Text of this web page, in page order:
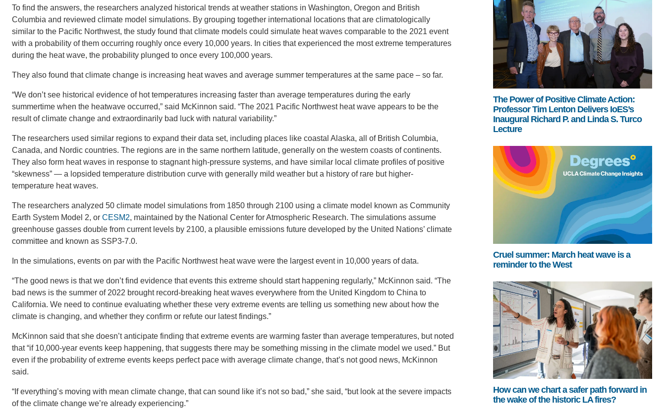
To find the answers, the researchers analyzed historical trends at weather stations in Washington, Oregon and British
Columbia and reviewed climate model simulations. By grouping together international locations that are climatologically
similar to the Pacific Northwest, the study found that climate models could simulate heat waves comparable to the 2021 event
with a probability of them occurring roughly once every 10,000 years. In cities that experienced the most extreme temperatures
during the heat wave, the probability plunged to once every 100,000 years.
They also found that climate change is increasing heat waves and average summer temperatures at the same pace – so far.
“We don’t see historical evidence of hot temperatures increasing faster than average temperatures during the early
summertime when the heatwave occurred,” said McKinnon said. “The 2021 Pacific Northwest heat wave appears to be the
result of climate change and extraordinarily bad luck with natural variability.”
The researchers used similar regions to expand their data set, including places like coastal Alaska, all of British Columbia,
Canada, and Nordic countries. The regions are in the same northern latitude, generally on the western coasts of continents.
They also form heat waves in response to stagnant high-pressure systems, and have similar local climate profiles of positive
“skewness” — a lopsided temperature distribution curve with generally mild weather but a history of rare but higher-
temperature heat waves.
The researchers analyzed 50 climate model simulations from 1850 through 2100 using a climate model known as Community
Earth System Model 2, or CESM2, maintained by the National Center for Atmospheric Research. The simulations assume
greenhouse gasses double from current levels by 2100, a plausible emissions future developed by the United Nations’ climate
committee and known as SSP3-7.0.
In the simulations, events on par with the Pacific Northwest heat wave were the largest event in 10,000 years of data.
“The good news is that we don’t find evidence that events this extreme should start happening regularly,” McKinnon said. “The
bad news is the summer of 2022 brought record-breaking heat waves everywhere from the United Kingdom to China to
California. We need to continue evaluating whether these very extreme events are telling us something new about how the
climate is changing, and whether they confirm or refute our latest findings.”
McKinnon said that she doesn’t anticipate finding that extreme events are warming faster than average temperatures, but noted
that “if 10,000-year events keep happening, that suggests there may be something missing in the climate model we used.” But
even if the probability of extreme events keeps perfect pace with average climate change, that’s not good news, McKinnon
said.
“If everything’s moving with mean climate change, that can sound like it’s not so bad,” she said, “but look at the severe impacts
of the climate change we’re already experiencing.”
The Power of Positive Climate Action:
Professor Tim Lenton Delivers IoES’s
Inaugural Richard P. and Linda S. Turco
Lecture
Cruel summer: March heat wave is a
reminder to the West
How can we chart a safer path forward in
the wake of the historic LA fires?